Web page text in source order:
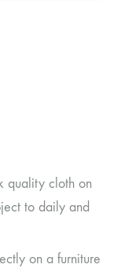
quality cloth on
to daily and
on a furniture